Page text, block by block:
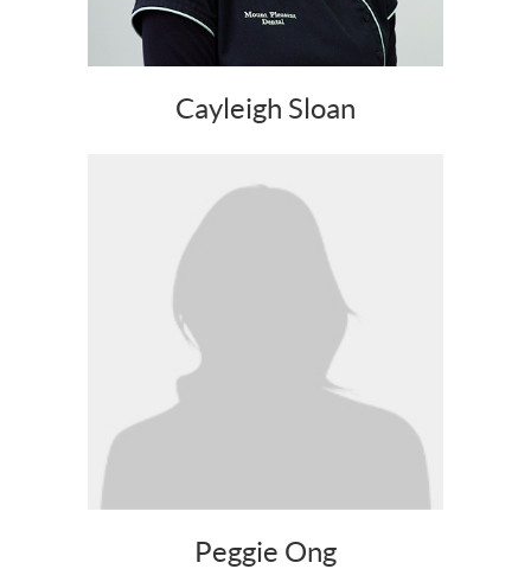
Cayleigh Sloan
Peggie Ong